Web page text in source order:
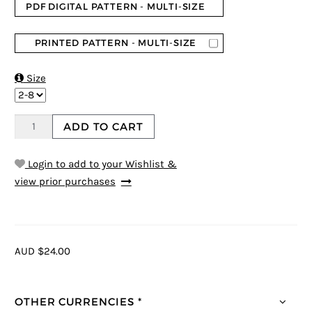
PDF DIGITAL PATTERN - MULTI-SIZE
PRINTED PATTERN - MULTI-SIZE
Size
ADD TO CART
Login to add to your Wishlist &
view prior purchases
AUD $24.00
OTHER CURRENCIES *